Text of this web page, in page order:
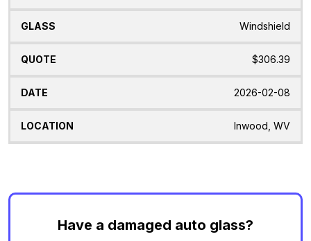
Windshield
$306.39
2026-02-08
Inwood, WV
Have a damaged auto glass?